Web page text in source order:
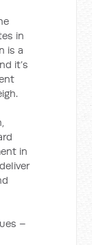
in
is a
it’s
in
–